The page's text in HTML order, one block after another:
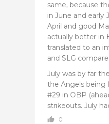
same, because
in June and early
April and good
actually better in
translated to an
and SLG
July was by far
the Angels being
#29 in OBP
strikeouts. July
0